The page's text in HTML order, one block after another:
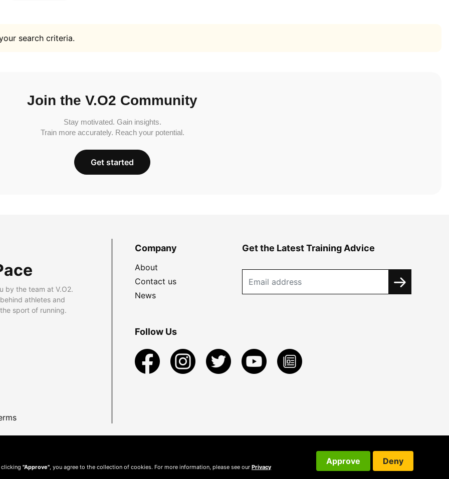
search criteria.
Join the V.O2 Community
Stay motivated. Gain insights.
Train more accurately. Reach your potential.
Get started
by the team at V.O2.
athletes and
sport of running.
Company
About
Contact us
News
Get the Latest Training Advice
Follow Us
clicking "Approve" , you agree to the collection of cookies. For more information, please see our Privacy
Approve Deny